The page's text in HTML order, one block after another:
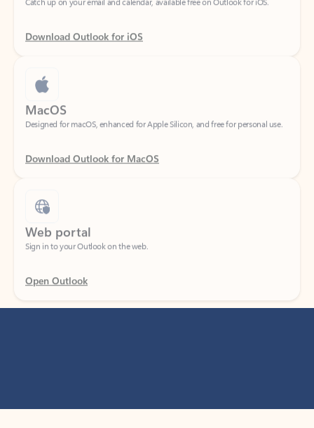
Download Outlook for iOS
MacOS
Designed for macOS, enhanced for Apple Silicon, and free for personal use.
Download Outlook for MacOS
Web portal
Sign in to your Outlook on the web.
Open Outlook